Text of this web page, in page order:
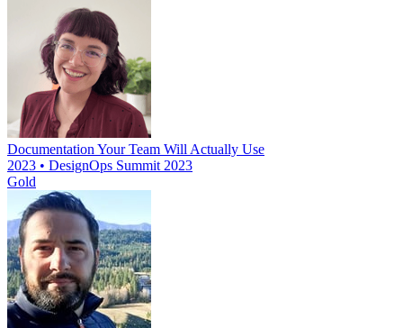
Documentation Your Team Will Actually Use
2023 • DesignOps Summit 2023
Gold